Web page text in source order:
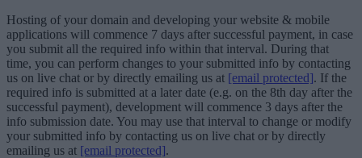
Hosting of your domain and developing your website & mobile
applications will commence 7 days after successful payment, in case
you submit all the required info within that interval. During that
time, you can perform changes to your submitted info by contacting
us on live chat or by directly emailing us at [email protected]. If the
required info is submitted at a later date (e.g. on the 8th day after the
successful payment), development will commence 3 days after the
info submission date. You may use that interval to change or modify
your submitted info by contacting us on live chat or by directly
emailing us at [email protected].